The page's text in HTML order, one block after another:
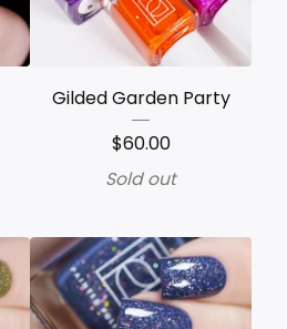
Gilded Garden Party
$60.00
Sold out